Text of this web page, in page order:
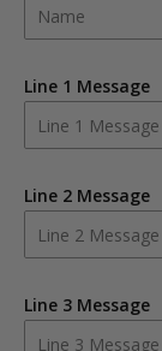
Unicorn
Colouring
with
Pencil
Crayons
Line 1 Message
Line 2 Message
Line 3 Message